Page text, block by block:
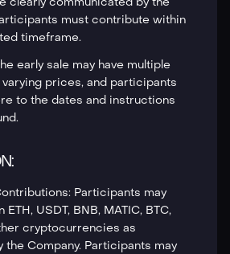
must contribute within
timeframe.
early sale may have multiple
prices, and participants
to the dates and instructions
Participants may
USDT, BNB, MATIC, BTC,
cryptocurrencies as
Company. Participants may